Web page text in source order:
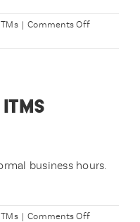
iTMs | Comments Offon
I
a
to
business hours.
iTMs | Comments Offon